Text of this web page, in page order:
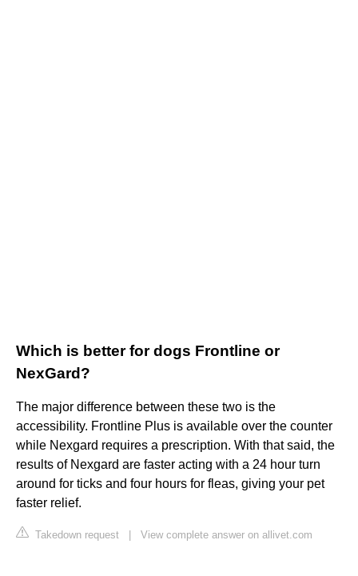
Which is better for dogs Frontline or
NexGard?
The major difference between these two is the
accessibility. Frontline Plus is available over the counter
while Nexgard requires a prescription. With that said, the
results of Nexgard are faster acting with a 24 hour turn
around for ticks and four hours for fleas, giving your pet
faster relief.
Takedown request View complete answer on allivet.com